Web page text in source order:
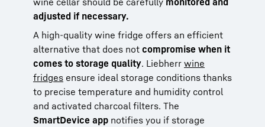
adjusted if necessary.
A high-quality wine fridge offers an efficient
alternative that does not compromise when it
comes to storage quality. Liebherr wine
fridges ensure ideal storage conditions thanks
to precise temperature and humidity control
and activated charcoal filters. The
SmartDevice app notifies you if storage